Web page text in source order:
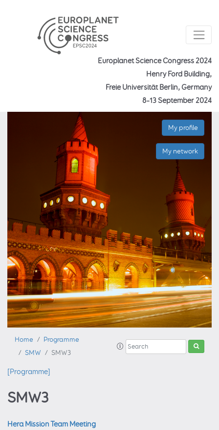
Europlanet Science Congress 2024
Henry Ford Building,
Freie Universität Berlin, Germany
8–13 September 2024
My profile
My network
Home
Programme
SMW
SMW3
[Programme]
SMW3
Hera Mission Team Meeting